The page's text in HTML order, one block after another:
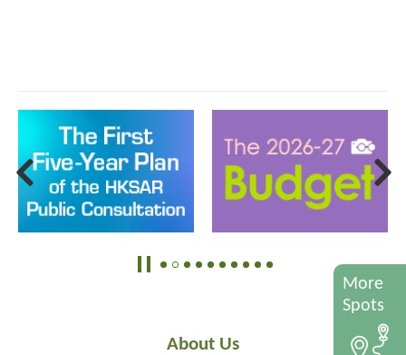
About Us
More
Spots